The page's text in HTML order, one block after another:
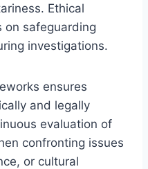
Ethical
on safeguarding
investigations.
ensures
and legally
evaluation of
confronting issues
or cultural